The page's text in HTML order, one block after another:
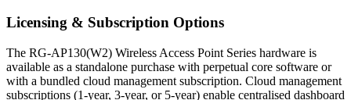
Licensing & Subscription Options
The RG-AP130(W2) Wireless Access Point Series hardware is
available as a standalone purchase with perpetual core software or
with a bundled cloud management subscription. Cloud management
subscriptions (1-year, 3-year, or 5-year) enable centralised dashboard